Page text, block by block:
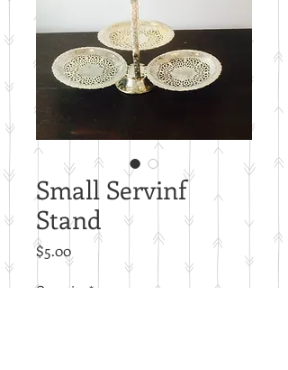
Small Servinf
Stand
$5.00Price
Quantity *